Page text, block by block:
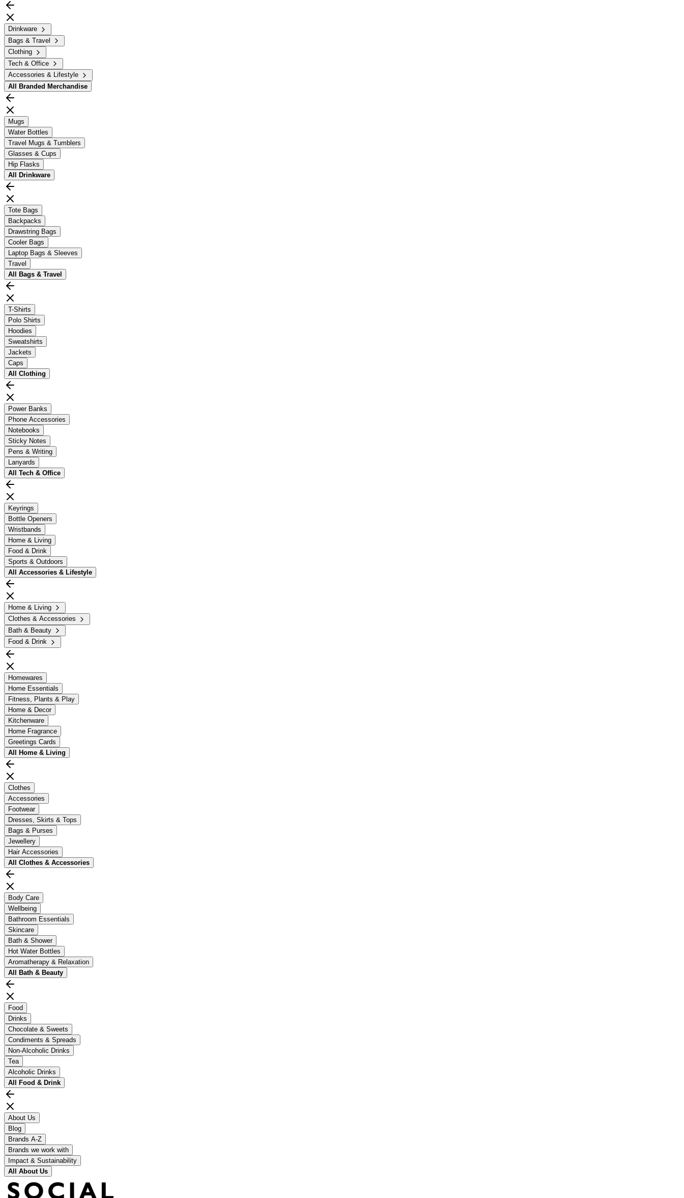
Drinkware
Bags & Travel
Clothing
Tech & Office
Accessories & Lifestyle
All
Branded Merchandise
Mugs
Water Bottles
Travel Mugs & Tumblers
Glasses & Cups
Hip Flasks
All
Drinkware
Tote Bags
Backpacks
Drawstring Bags
Cooler Bags
Laptop Bags & Sleeves
Travel
All
Bags & Travel
T-Shirts
Polo Shirts
Hoodies
Sweatshirts
Jackets
Caps
All Clothing
Power Banks
Phone Accessories
Notebooks
Sticky Notes
Pens & Writing
Lanyards
All Tech & Office
Keyrings
Bottle Openers
Wristbands
Home & Living
Food & Drink
Sports & Outdoors
All Accessories & Lifestyle
Home & Living
Clothes & Accessories
Bath & Beauty
Food & Drink
Homewares
Home Essentials
Fitness, Plants & Play
Home & Decor
Kitchenware
Home Fragrance
Greetings Cards
All Home & Living
Clothes
Accessories
Footwear
Dresses, Skirts & Tops
Bags & Purses
Jewellery
Hair Accessories
All Clothes & Accessories
Body Care
Wellbeing
Bathroom Essentials
Skincare
Bath & Shower
Hot Water Bottles
Aromatherapy & Relaxation
All Bath & Beauty
Food
Drinks
Chocolate & Sweets
Condiments & Spreads
Non-Alcoholic Drinks
Tea
Alcoholic Drinks
All Food & Drink
About Us
Blog
Brands A-Z
Brands we work with
Impact & Sustainability
All About Us